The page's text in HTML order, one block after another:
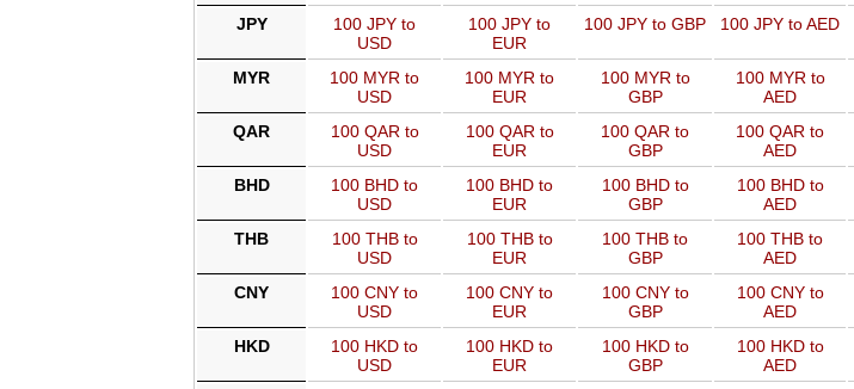
JPY
100 JPY to
USD
100 JPY to
EUR
100 JPY to GBP 100 JPY to AED
MYR
100 MYR to
USD
100 MYR to
EUR
100 MYR to
GBP
100 MYR to
AED
QAR
100 QAR to
USD
100 QAR to
EUR
100 QAR to
GBP
100 QAR to
AED
BHD
100 BHD to
USD
100 BHD to
EUR
100 BHD to
GBP
100 BHD to
AED
THB
100 THB to
USD
100 THB to
EUR
100 THB to
GBP
100 THB to
AED
CNY
100 CNY to
USD
100 CNY to
EUR
100 CNY to
GBP
100 CNY to
AED
HKD
100 HKD to
USD
100 HKD to
EUR
100 HKD to
GBP
100 HKD to
AED